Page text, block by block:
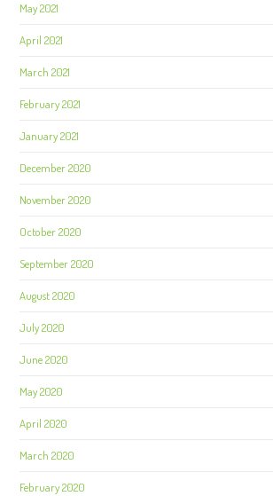
May 2021
April 2021
March 2021
February 2021
January 2021
December 2020
November 2020
October 2020
September 2020
August 2020
July 2020
June 2020
May 2020
April 2020
March 2020
February 2020